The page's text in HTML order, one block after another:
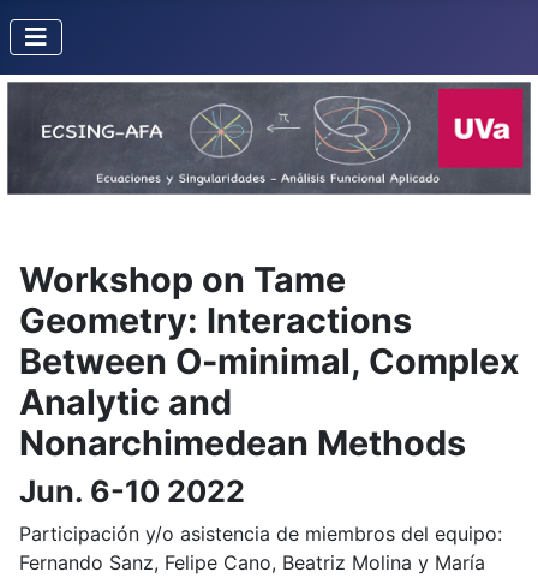
Workshop on Tame
Geometry: Interactions
Between O-minimal, Complex
Analytic and
Nonarchimedean Methods
Jun. 6-10 2022
Participación y/o asistencia de miembros del equipo:
Fernando Sanz, Felipe Cano, Beatriz Molina y María